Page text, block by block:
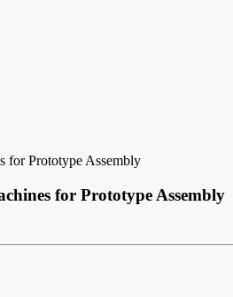
for Prototype Assembly
for Prototype Assembly